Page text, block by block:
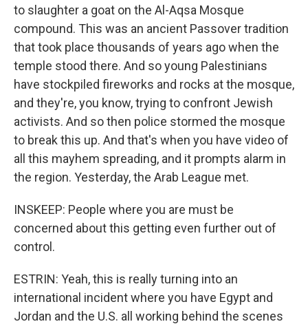
to slaughter a goat on the Al-Aqsa Mosque
compound. This was an ancient Passover tradition
that took place thousands of years ago when the
temple stood there. And so young Palestinians
have stockpiled fireworks and rocks at the mosque,
and they're, you know, trying to confront Jewish
activists. And so then police stormed the mosque
to break this up. And that's when you have video of
all this mayhem spreading, and it prompts alarm in
the region. Yesterday, the Arab League met.
INSKEEP: People where you are must be
concerned about this getting even further out of
control.
ESTRIN: Yeah, this is really turning into an
international incident where you have Egypt and
Jordan and the U.S. all working behind the scenes